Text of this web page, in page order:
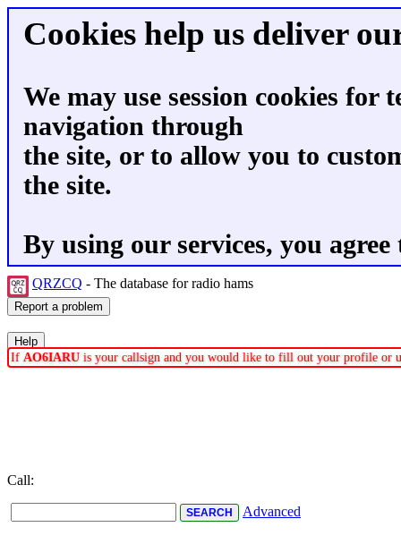
Cookies help us deliver
We may use session cookies for
navigation through
the site, or to allow you to
the site.
By using our services, you
QRZCQ - The database for radio hams
If AO6IARU is your callsign and you would like to fill out your profile or
Call:
Advanced